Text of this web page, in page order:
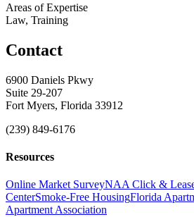
Areas of Expertise
Law, Training
Contact
6900 Daniels Pkwy
Suite 29-207
Fort Myers, Florida 33912
(239) 849-6176
Resources
Online Market SurveyNAA Click &
CenterSmoke-Free HousingFlorida
Apartment Association